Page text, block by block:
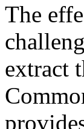
The
extract